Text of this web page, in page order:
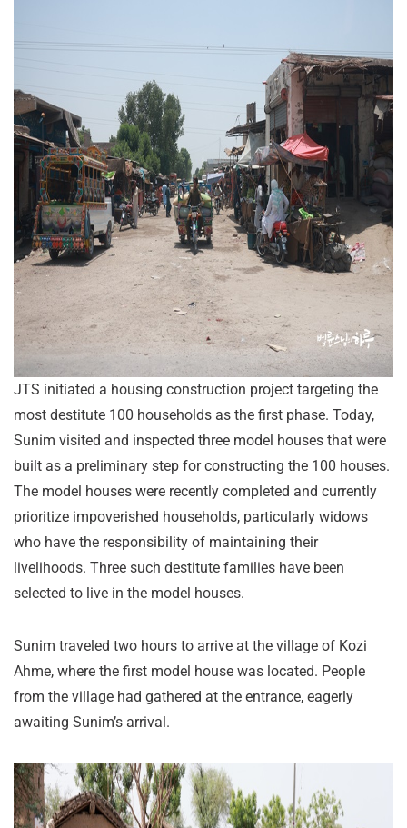
JTS initiated a housing construction project targeting the
most destitute 100 households as the first phase. Today,
Sunim visited and inspected three model houses that were
built as a preliminary step for constructing the 100 houses.
The model houses were recently completed and currently
prioritize impoverished households, particularly widows
who have the responsibility of maintaining their
livelihoods. Three such destitute families have been
selected to live in the model houses.
Sunim traveled two hours to arrive at the village of Kozi
Ahme, where the first model house was located. People
from the village had gathered at the entrance, eagerly
awaiting Sunim’s arrival.